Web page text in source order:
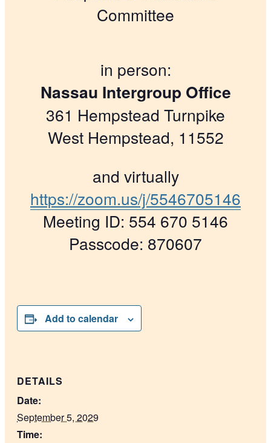
Committee
in person:
Nassau Intergroup Office
361 Hempstead Turnpike
West Hempstead, 11552
and virtually
https://zoom.us/j/5546705146
Meeting ID: 554 670 5146
Passcode: 870607
Add to calendar
DETAILS
Date:
September 5, 2029
Time: